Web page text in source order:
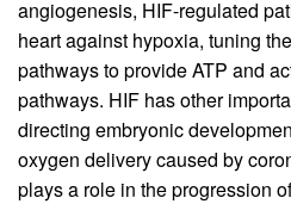
angiogenesis, HIF-regulated
heart against hypoxia, tuning
pathways to provide ATP and
pathways. HIF has other
directing embryonic
oxygen delivery caused by
plays a role in the progression